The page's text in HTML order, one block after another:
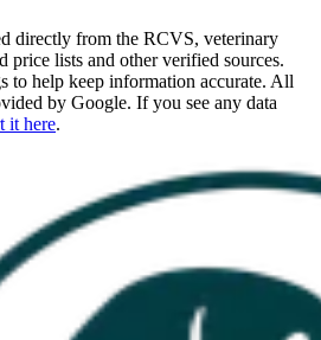
directly from the RCVS, veterinary
price lists and other verified sources.
to help keep information accurate. All
by Google. If you see any data
it here.